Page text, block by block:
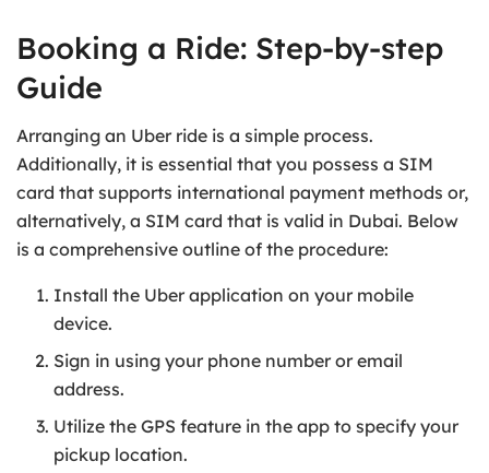
Booking a Ride: Step-by-step
Guide
Arranging an Uber ride is a simple process.
Additionally, it is essential that you possess a SIM
card that supports international payment methods or,
alternatively, a SIM card that is valid in Dubai. Below
is a comprehensive outline of the procedure:
Install the Uber application on your mobile
device.
Sign in using your phone number or email
address.
Utilize the GPS feature in the app to specify your
pickup location.